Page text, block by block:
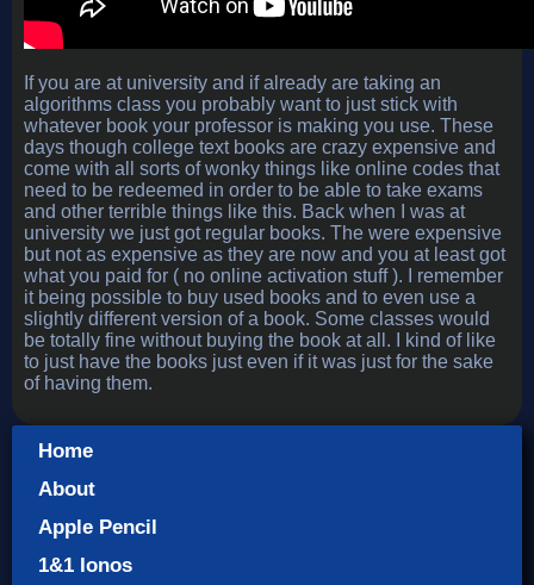
If you are at university and if already are taking an
algorithms class you probably want to just stick with
whatever book your professor is making you use. These
days though college text books are crazy expensive and
come with all sorts of wonky things like online codes that
need to be redeemed in order to be able to take exams
and other terrible things like this. Back when I was at
university we just got regular books. The were expensive
but not as expensive as they are now and you at least got
what you paid for ( no online activation stuff ). I remember
it being possible to buy used books and to even use a
slightly different version of a book. Some classes would
be totally fine without buying the book at all. I kind of like
to just have the books just even if it was just for the sake
of having them.
Home
About
Apple Pencil
1&1 Ionos